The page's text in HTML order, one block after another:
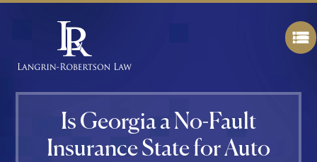
Is Georgia a No-Fault
Insurance State for Auto
Walking
Atlanta?
Your